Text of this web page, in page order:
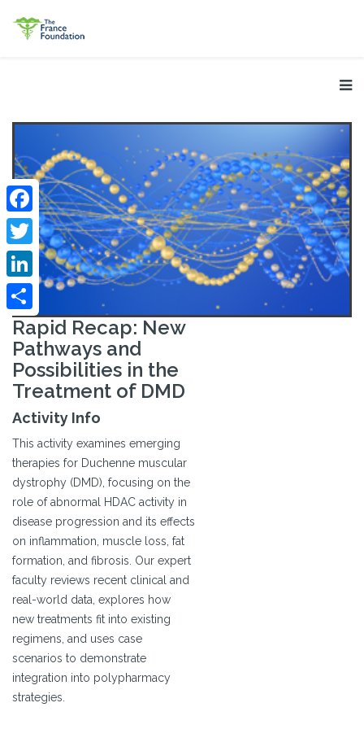
Facebook
Twitter
LinkedIn
Share
Rapid Recap: New
Pathways and
Possibilities in the
Treatment of DMD
Activity Info
This activity examines emerging
therapies for Duchenne muscular
dystrophy (DMD), focusing on the
role of abnormal HDAC activity in
disease progression and its effects
on inflammation, muscle loss, fat
formation, and fibrosis. Our expert
faculty reviews recent clinical and
real-world data, explores how
new treatments fit into existing
regimens, and uses case
scenarios to demonstrate
integration into polypharmacy
strategies.